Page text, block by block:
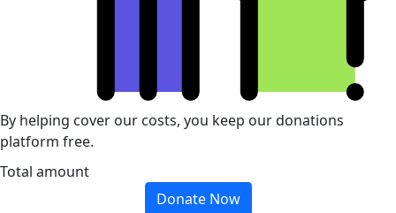
By helping cover our costs, you keep our donations
platform free.
Total amount
Donate Now